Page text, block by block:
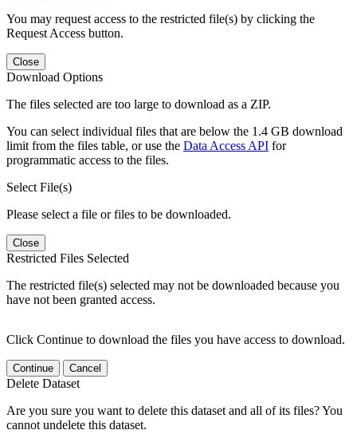
You may request access to the restricted file(s) by clicking the
Request Access button.
Close
Download Options
The files selected are too large to download as a ZIP.
You can select individual files that are below the 1.4 GB download
limit from the files table, or use the Data Access API for
programmatic access to the files.
Select File(s)
Please select a file or files to be downloaded.
Close
Restricted Files Selected
The restricted file(s) selected may not be downloaded because you
have not been granted access.
Click Continue to download the files you have access to download.
Continue Cancel
Delete Dataset
Are you sure you want to delete this dataset and all of its files? You
cannot undelete this dataset.